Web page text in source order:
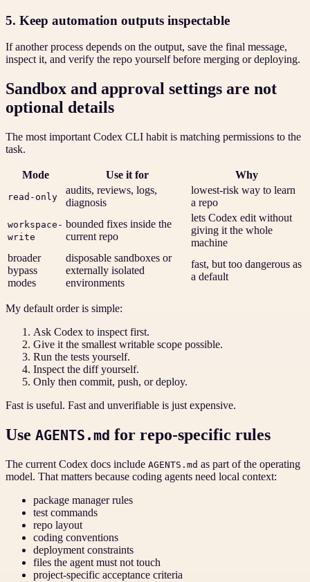
5. Keep automation outputs inspectable
If another process depends on the output, save the final message,
inspect it, and verify the repo yourself before merging or deploying.
Sandbox and approval settings are not
optional details
The most important Codex CLI habit is matching permissions to the
task.
Mode Use it for Why
read-only
audits, reviews, logs,
diagnosis
lowest-risk way to learn
a repo
workspace-
write
bounded fixes inside the
current repo
lets Codex edit without
giving it the whole
machine
broader
bypass
modes
disposable sandboxes or
externally isolated
environments
fast, but too dangerous as
a default
My default order is simple:
Ask Codex to inspect first.
Give it the smallest writable scope possible.
Run the tests yourself.
Inspect the diff yourself.
Only then commit, push, or deploy.
Fast is useful. Fast and unverifiable is just expensive.
Use AGENTS.md for repo-specific rules
The current Codex docs include AGENTS.md as part of the operating
model. That matters because coding agents need local context:
package manager rules
test commands
repo layout
coding conventions
deployment constraints
files the agent must not touch
project-specific acceptance criteria